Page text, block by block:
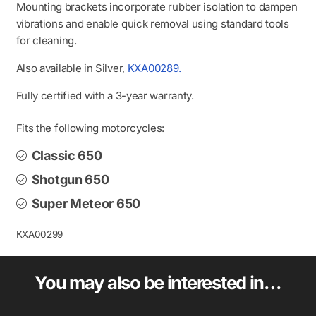
Mounting brackets incorporate rubber isolation to dampen
vibrations and enable quick removal using standard tools
for cleaning.
Also available in Silver, KXA00289.
Fully certified with a 3-year warranty.
Fits the following motorcycles:
Classic 650
Shotgun 650
Super Meteor 650
KXA00299
You may also be interested in…